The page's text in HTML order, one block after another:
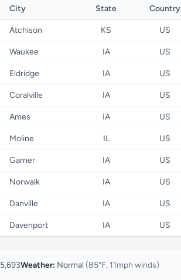
City State Country
Atchison KS US
Waukee IA US
Eldridge IA US
Coralville IA US
Ames IA US
Moline IL US
Garner IA US
Norwalk IA US
Danville IA US
Davenport IA US
5,693Weather: Normal (85°F, 11mph winds)